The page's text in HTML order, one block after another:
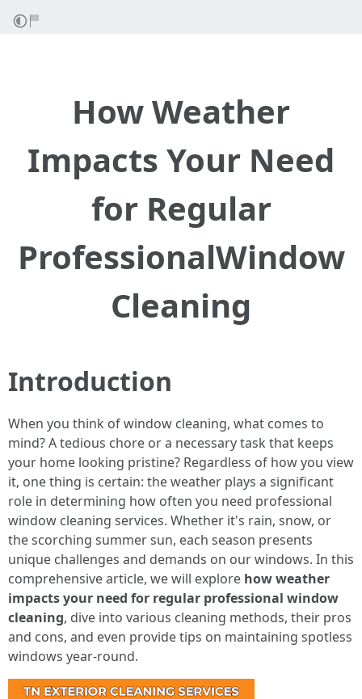
How Weather
Impacts Your Need
for Regular
ProfessionalWindow
Cleaning
Introduction
When you think of window cleaning, what comes to
mind? A tedious chore or a necessary task that keeps
your home looking pristine? Regardless of how you view
it, one thing is certain: the weather plays a significant
role in determining how often you need professional
window cleaning services. Whether it's rain, snow, or
the scorching summer sun, each season presents
unique challenges and demands on our windows. In this
comprehensive article, we will explore how weather
impacts your need for regular professional window
cleaning, dive into various cleaning methods, their pros
and cons, and even provide tips on maintaining spotless
windows year-round.